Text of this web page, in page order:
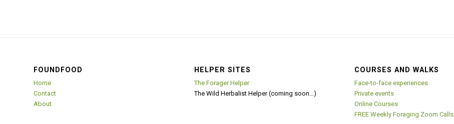
FOUNDFOOD
Home
Contact
About
HELPER SITES
The Forager Helper
The Wild Herbalist Helper (coming soon…)
COURSES AND WALKS
Face-to-face experiences
Private events
Online Courses
FREE Weekly Foraging Zoom Calls